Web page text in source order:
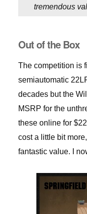
tremendous
Out of the Box
The competition is
semiautomatic
decades but the
MSRP for the
these online for
cost a little bit
fantastic value. I